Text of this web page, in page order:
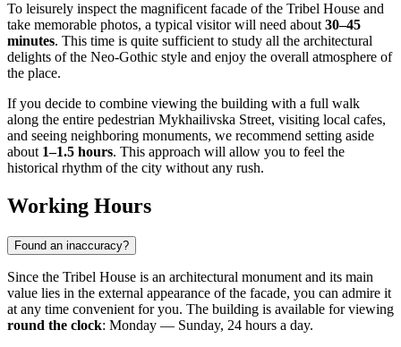
To leisurely inspect the magnificent facade of the Tribel House and
take memorable photos, a typical visitor will need about 30–45
minutes. This time is quite sufficient to study all the architectural
delights of the Neo-Gothic style and enjoy the overall atmosphere of
the place.
If you decide to combine viewing the building with a full walk
along the entire pedestrian Mykhailivska Street, visiting local cafes,
and seeing neighboring monuments, we recommend setting aside
about 1–1.5 hours. This approach will allow you to feel the
historical rhythm of the city without any rush.
Working Hours
Found an inaccuracy?
Since the Tribel House is an architectural monument and its main
value lies in the external appearance of the facade, you can admire it
at any time convenient for you. The building is available for viewing
round the clock: Monday — Sunday, 24 hours a day.